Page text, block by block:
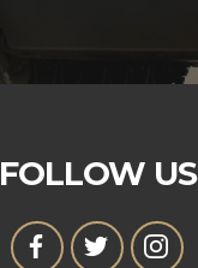
FOLLOW US